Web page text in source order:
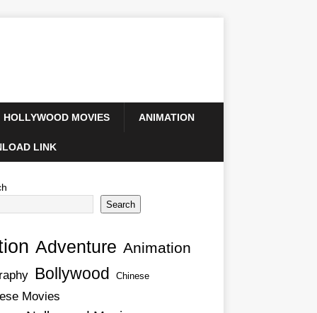
HOLLYWOOD MOVIES ANIMATION
LINK
Search
Adventure Animation
Bollywood Chinese
Movies